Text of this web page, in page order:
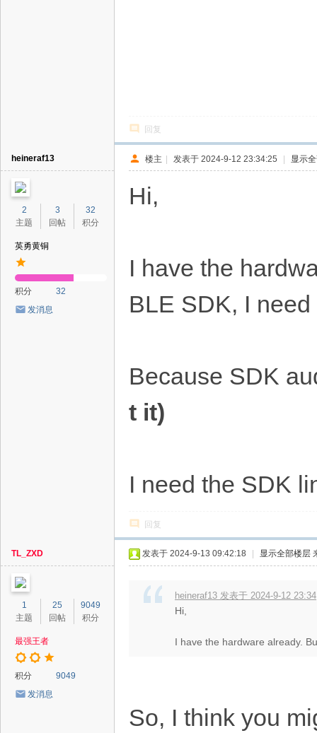
回复
heineraf13
2
主题
3
回帖
32
积分
英勇黄铜
积分
32
发消息
楼主 | 发表于 2024-9-12 23:34:25 | 显示
Hi,
I have the
BLE SDK, I
Because SDK
t it)
I need the SDK
回复
TL_ZXD
1
主题
25
回帖
9049
积分
最强王者
积分
9049
发消息
发表于 2024-9-13 09:42:18 显示全部楼层
heineraf13 发表于 2024-9-12 23:34
Hi,
I have the hardware already.
So, I think you